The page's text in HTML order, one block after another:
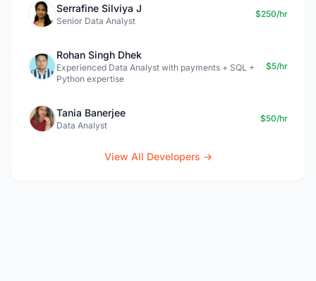
Serrafine Silviya J
Senior Data Analyst
$250/hr
Rohan Singh Dhek
Experienced Data Analyst with payments + SQL +
Python expertise
$5/hr
Tania Banerjee
Data Analyst
$50/hr
View All Developers →